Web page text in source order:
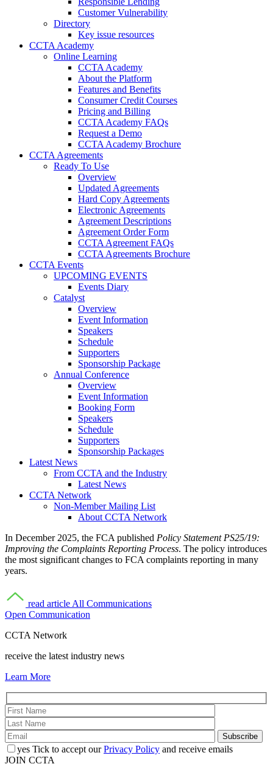
Customer Vulnerability
Directory
Key issue resources
CCTA Academy
Online Learning
CCTA Academy
About the Platform
Features and Benefits
Consumer Credit Courses
Pricing and Billing
CCTA Academy FAQs
Request a Demo
CCTA Academy Brochure
CCTA Agreements
Ready To Use
Overview
Updated Agreements
Hard Copy Agreements
Electronic Agreements
Agreement Descriptions
Agreement Order Form
CCTA Agreement FAQs
CCTA Agreements Brochure
CCTA Events
UPCOMING EVENTS
Events Diary
Catalyst
Overview
Event Information
Speakers
Schedule
Supporters
Sponsorship Package
Annual Conference
Overview
Event Information
Booking Form
Speakers
Schedule
Supporters
Sponsorship Packages
Latest News
From CCTA and the Industry
Latest News
CCTA Network
Non-Member Mailing List
About CCTA Network
In December 2025, the FCA published Policy Statement PS25/19:
Improving the Complaints Reporting Process. The policy introduces
the most significant changes to FCA complaints reporting in many
years.
read article All Communications
Open Communication
CCTA Network
receive the latest industry news
Learn More
yes Tick to accept ourPrivacy Policy and receive emails
JOIN CCTA